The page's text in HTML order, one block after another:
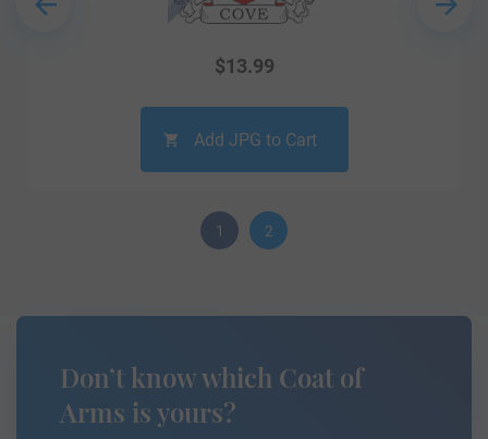
$13.99
Add JPG to Cart
1 2
Don’t know which Coat of
Arms is yours?